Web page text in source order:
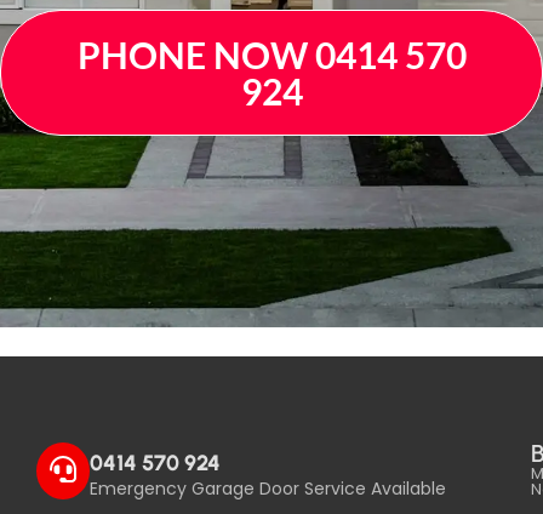
PHONE NOW 0414 570
924
0414 570 924
Emergency Garage Door Service Available